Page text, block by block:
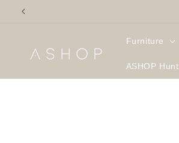
Skip to
content
Furniture
ASHOP Hunt